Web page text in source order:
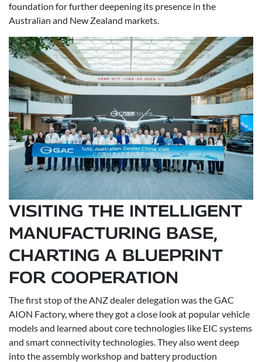
foundation for further deepening its presence in the
Australian and New Zealand markets.
VISITING THE INTELLIGENT
MANUFACTURING BASE,
CHARTING A BLUEPRINT
FOR COOPERATION
The first stop of the ANZ dealer delegation was the GAC
AION Factory, where they got a close look at popular vehicle
models and learned about core technologies like EIC systems
and smart connectivity technologies. They also went deep
into the assembly workshop and battery production